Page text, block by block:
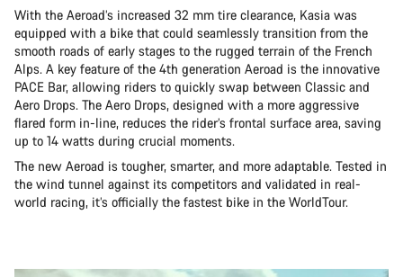
With the Aeroad’s increased 32 mm tire clearance, Kasia was
equipped with a bike that could seamlessly transition from the
smooth roads of early stages to the rugged terrain of the French
Alps. A key feature of the 4th generation Aeroad is the innovative
PACE Bar, allowing riders to quickly swap between Classic and
Aero Drops. The Aero Drops, designed with a more aggressive
flared form in-line, reduces the rider’s frontal surface area, saving
up to 14 watts during crucial moments.
The new Aeroad is tougher, smarter, and more adaptable. Tested in
the wind tunnel against its competitors and validated in real-
world racing, it’s officially the fastest bike in the WorldTour.